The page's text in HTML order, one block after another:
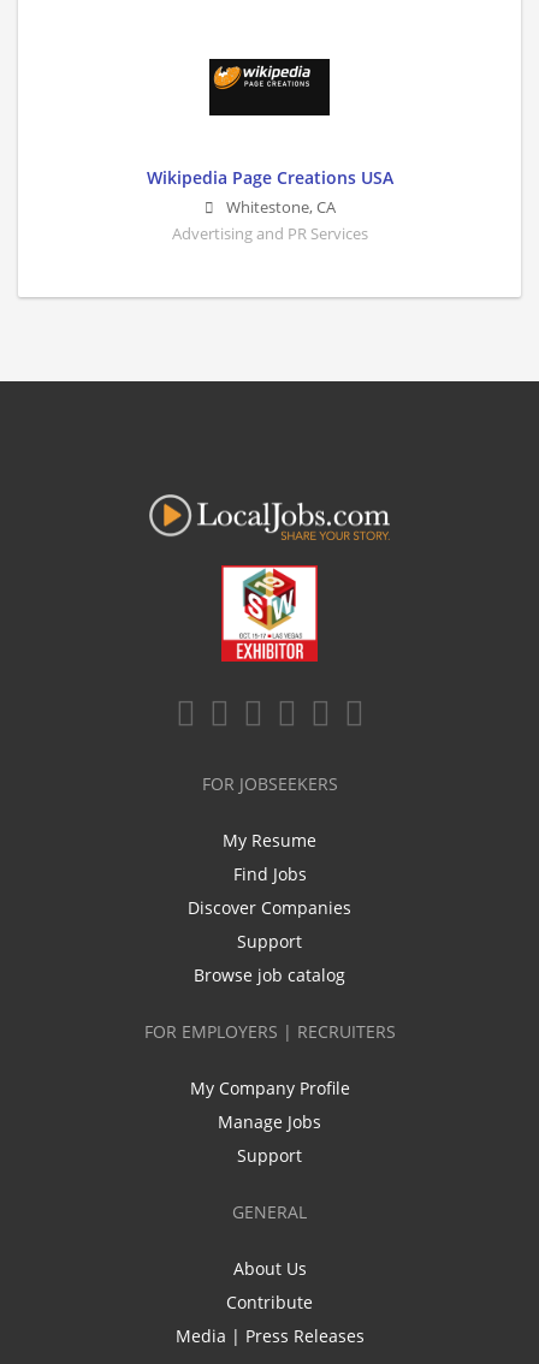
Wikipedia Page Creations USA
Whitestone,CA
Advertising and PR Services
FOR JOBSEEKERS
My Resume
Find Jobs
Discover Companies
Support
Browse job catalog
FOR EMPLOYERS | RECRUITERS
My Company Profile
Manage Jobs
Support
GENERAL
About Us
Contribute
Media | Press Releases